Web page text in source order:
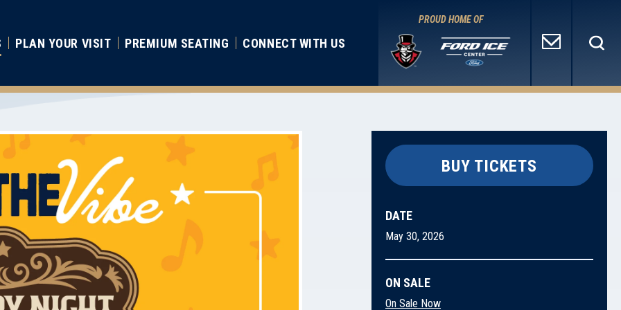
PLAN YOUR VISIT PREMIUM SEATING CONNECT WITH US
PROUD HOME OF
BUY TICKETS
DATE
May 30, 2026
ON SALE
On Sale Now